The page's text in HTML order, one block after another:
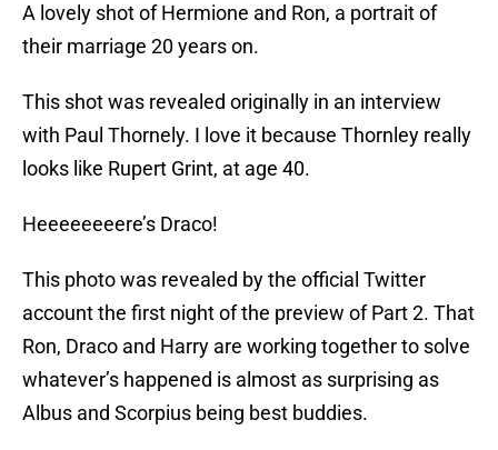
A lovely shot of Hermione and Ron, a portrait of
their marriage 20 years on.
This shot was revealed originally in an interview
with Paul Thornely. I love it because Thornley really
looks like Rupert Grint, at age 40.
Heeeeeeeere’s Draco!
This photo was revealed by the official Twitter
account the first night of the preview of Part 2. That
Ron, Draco and Harry are working together to solve
whatever’s happened is almost as surprising as
Albus and Scorpius being best buddies.